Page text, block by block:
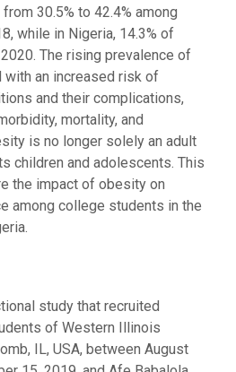
30.5% to 42.4% among
while in Nigeria, 14.3% of
The rising prevalence of
an increased risk of
and their complications,
mortality, and
is no longer solely an adult
children and adolescents. This
the impact of obesity on
among college students in the
study that recruited
of Western Illinois
IL, USA, between August